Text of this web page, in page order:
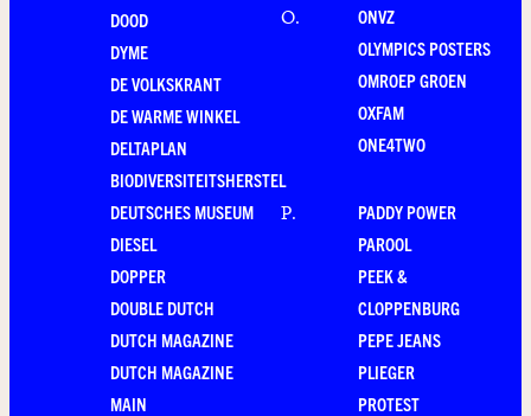
DOOD
DYME
DE VOLKSKRANT
DE WARME WINKEL
DELTAPLAN
BIODIVERSITEITSHERSTEL
DEUTSCHES MUSEUM
DIESEL
DOPPER
DOUBLE DUTCH
DUTCH MAGAZINE
DUTCH MAGAZINE
MAIN
O.
ONVZ
OLYMPICS POSTERS
OMROEP GROEN
OXFAM
ONE4TWO
P.
PADDY POWER
PAROOL
PEEK &
CLOPPENBURG
PEPE JEANS
PLIEGER
PROTEST